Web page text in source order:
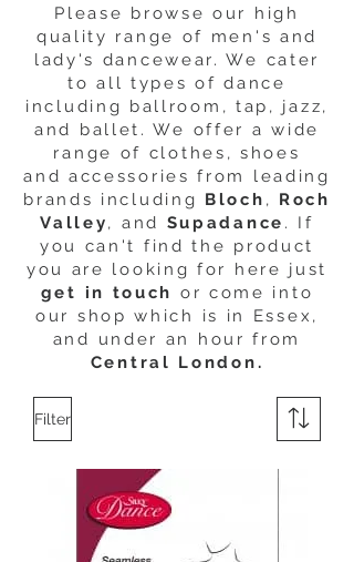
Please browse our high
quality range of men's and
lady's dancewear. We cater
to all types of dance
including ballroom, tap, jazz,
and ballet. We offer a wide
range of clothes, shoes
and accessories from leading
brands including Bloch , Roch
Valley, and Supadance . If
you can't find the product
you are looking for here just
get in touch or come into
our shop which is in Essex,
and under an hour from
Central London.
Filter